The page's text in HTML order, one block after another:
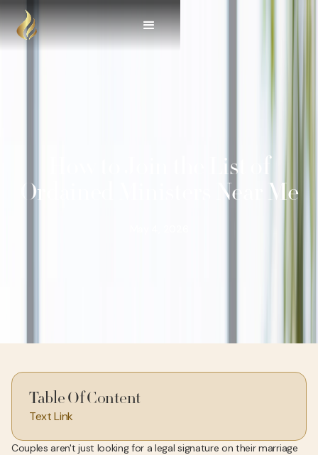
How to Join the List of
Ordained Ministers Near Me
Table Of Content
Text Link
Couples aren't just looking for a legal signature on their marriage